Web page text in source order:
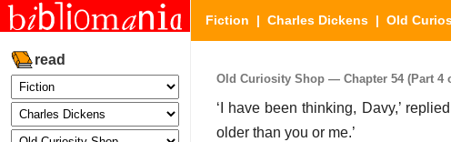
read
Fiction | Charles Dickens | Old
Old Curiosity Shop — Chapter 54 (Part 4
‘I have been thinking, Davy,’
older than you or me.’